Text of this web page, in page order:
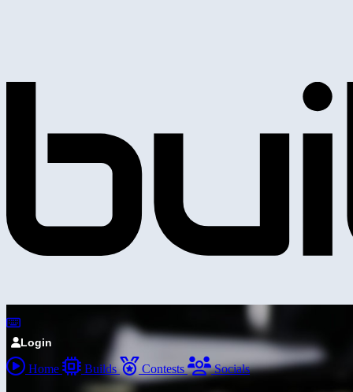
Login
Home Builds Contests Socials